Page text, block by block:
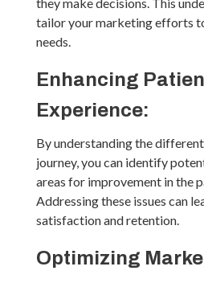
tailor your marketing efforts
needs.
Enhancing
Experience:
By understanding the
journey, you can identify
areas for improvement in the
Addressing these issues can
satisfaction and retention.
Optimizing